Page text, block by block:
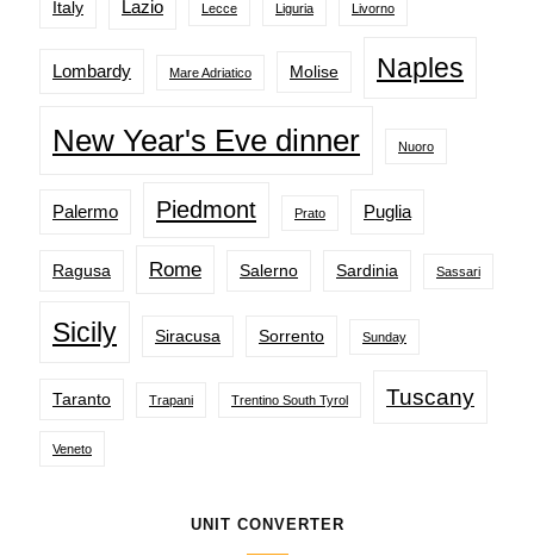
Italy Lazio Lecce Liguria Livorno
Lombardy Mare Adriatico Molise Naples
New Year's Eve dinner Nuoro
Palermo Piedmont Prato Puglia
Ragusa Rome Salerno Sardinia Sassari
Sicily Siracusa Sorrento Sunday
Taranto Trapani Trentino South Tyrol Tuscany
Veneto
UNIT CONVERTER